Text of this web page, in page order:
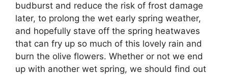
budburst and reduce the risk of frost damage
later, to prolong the wet early spring weather,
and hopefully stave off the spring heatwaves
that can fry up so much of this lovely rain and
burn the olive flowers. Whether or not we end
up with another wet spring, we should find out